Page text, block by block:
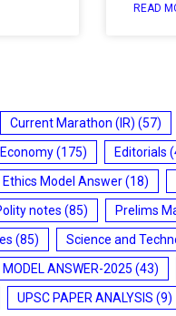
READ
Current Marathon (IR) (57)
Economy(175) Editorials
Ethics Model Answer(18)
notes (85) Prelims
(85) Science and
MODEL ANSWER-2025 (43)
UPSC PAPER ANALYSIS (9)